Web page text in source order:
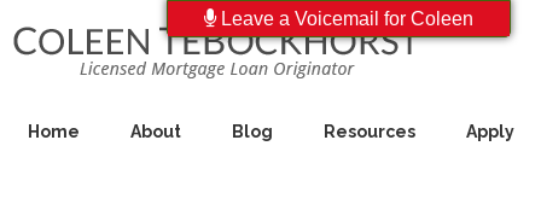
Home About Blog Resources Apply
Leave a Voicemail for Coleen